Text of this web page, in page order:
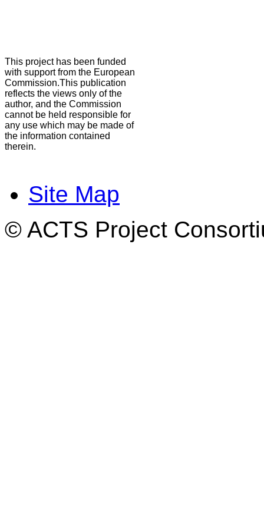
This project has been funded
with support from the European
Commission.This publication
reflects the views only of the
author, and the Commission
cannot be held responsible for
any use which may be made of
the information contained
therein.
Site Map
© ACTS Project